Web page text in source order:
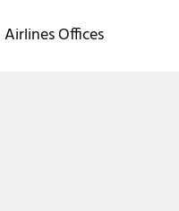
Airlines Offices